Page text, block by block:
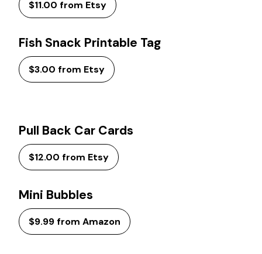
$11.00 from Etsy
Fish Snack Printable Tag
$3.00 from Etsy
Pull Back Car Cards
$12.00 from Etsy
Mini Bubbles
$9.99 from Amazon